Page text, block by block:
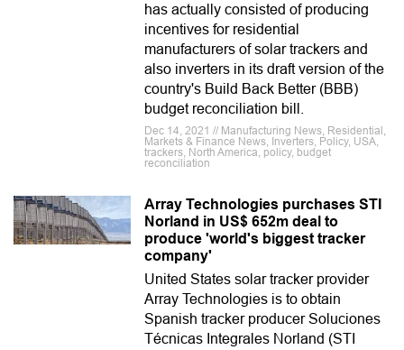
has actually consisted of producing
incentives for residential
manufacturers of solar trackers and
also inverters in its draft version of the
country's Build Back Better (BBB)
budget reconciliation bill.
Dec 14, 2021 // Manufacturing News, Residential,
Markets & Finance News, Inverters, Policy, USA,
trackers, North America, policy, budget
reconciliation
Array Technologies purchases STI
Norland in US$ 652m deal to
produce 'world's biggest tracker
company'
United States solar tracker provider
Array Technologies is to obtain
Spanish tracker producer Soluciones
Técnicas Integrales Norland (STI